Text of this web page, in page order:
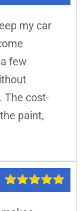
my car
few
The cost-
paint,